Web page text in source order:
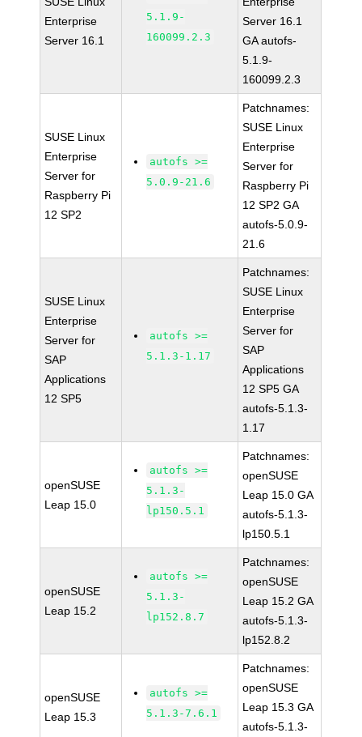
Enterprise
Server 16.1
5.1.9-
160099.2.3
Server 16.1
GA autofs-
5.1.9-
160099.2.3
SUSE Linux
Enterprise
Server for
Raspberry Pi
12 SP2
autofs >=
5.0.9-21.6
Patchnames:
SUSE Linux
Enterprise
Server for
Raspberry Pi
12 SP2 GA
autofs-5.0.9-
21.6
SUSE Linux
Enterprise
Server for
SAP
Applications
12 SP5
autofs >=
5.1.3-1.17
Patchnames:
SUSE Linux
Enterprise
Server for
SAP
Applications
12 SP5 GA
autofs-5.1.3-
1.17
openSUSE
Leap 15.0
autofs >=
5.1.3-
lp150.5.1
Patchnames:
openSUSE
Leap 15.0 GA
autofs-5.1.3-
lp150.5.1
openSUSE
Leap 15.2
autofs >=
5.1.3-
lp152.8.7
Patchnames:
openSUSE
Leap 15.2 GA
autofs-5.1.3-
lp152.8.2
openSUSE
Leap 15.3
autofs >=
5.1.3-7.6.1
Patchnames:
openSUSE
Leap 15.3 GA
autofs-5.1.3-